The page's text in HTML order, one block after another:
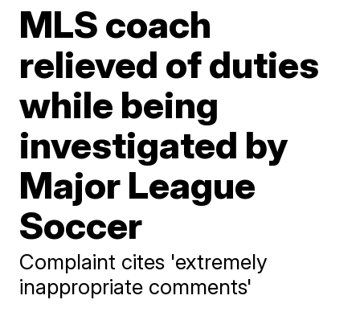
MLS coach
relieved of duties
while being
investigated by
Major League
Soccer
Complaint cites 'extremely
inappropriate comments'